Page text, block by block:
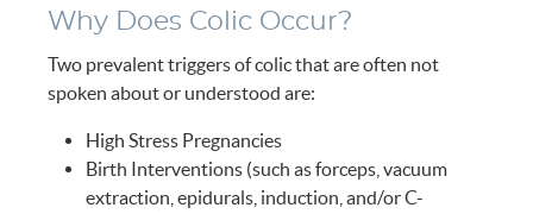
Why Does Colic Occur?
Two prevalent triggers of colic that are often not
spoken about or understood are:
High Stress Pregnancies
Birth Interventions (such as forceps, vacuum
extraction, epidurals, induction, and/or C-